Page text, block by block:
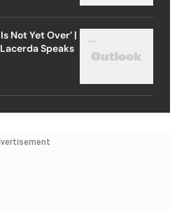
Not Yet Over’ |
Speaks